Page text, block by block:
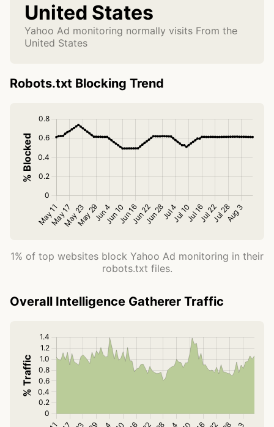
United States
Yahoo Ad monitoring normally visits From the
United States
Robots.txt Blocking Trend
1% of top websites block Yahoo Ad monitoring in their
robots.txt files.
Overall Intelligence Gatherer Traffic